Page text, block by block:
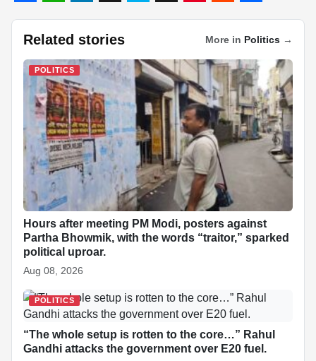
F
a
c
e
o
o
W
h
a
t
s
A
p
p
L
i
n
k
e
d
I
n
X S
y
p
e
S
a
p
c
h
a
t
P
n
t
e
r
e
s
t
R
e
d
d
i
t
S
h
a
r
e
Related stories More in Politics →
POLITICS
Hours after meeting PM Modi, posters against
Partha Bhowmik, with the words “traitor,” sparked
political uproar.
Aug 08, 2026
POLITICS
“The whole setup is rotten to the core…” Rahul
Gandhi attacks the government over E20 fuel.